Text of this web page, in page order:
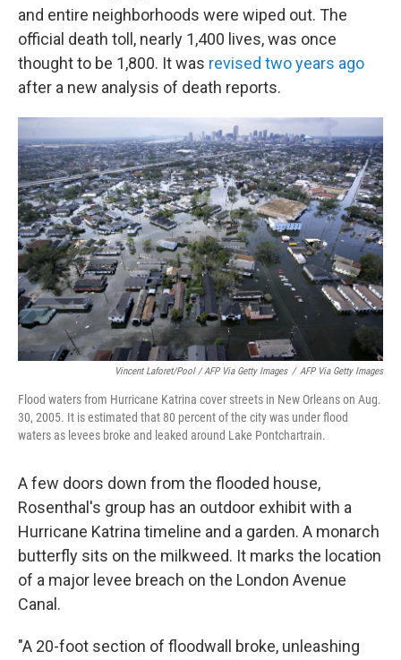
and entire neighborhoods were wiped out. The
official death toll, nearly 1,400 lives, was once
thought to be 1,800. It was revised two years ago
after a new analysis of death reports.
Vincent Laforet/Pool / AFP Via Getty Images / AFP Via Getty Images
Flood waters from Hurricane Katrina cover streets in New Orleans on Aug.
30, 2005. It is estimated that 80 percent of the city was under flood
waters as levees broke and leaked around Lake Pontchartrain.
A few doors down from the flooded house,
Rosenthal's group has an outdoor exhibit with a
Hurricane Katrina timeline and a garden. A monarch
butterfly sits on the milkweed. It marks the location
of a major levee breach on the London Avenue
Canal.
"A 20-foot section of floodwall broke, unleashing